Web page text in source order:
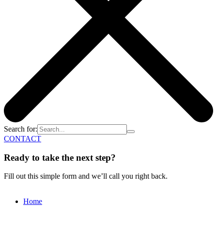
Search for:
CONTACT
Ready to take the next step?
Fill out this simple form and we’ll call you right back.
Home